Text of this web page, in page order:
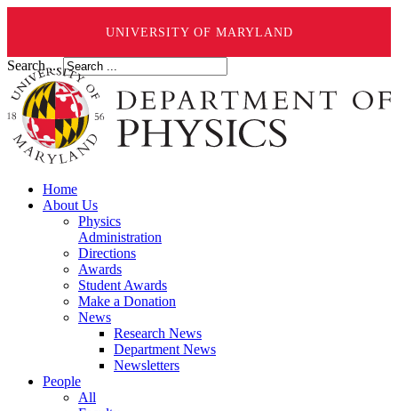
UNIVERSITY OF MARYLAND
Search ...
Home
About Us
Physics
Administration
Directions
Awards
Student Awards
Make a Donation
News
Research News
Department News
Newsletters
People
All